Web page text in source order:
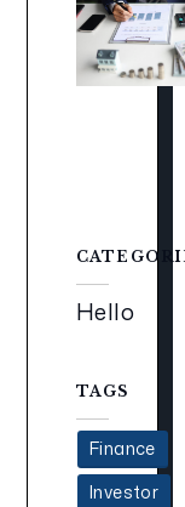
Hello
TAGS
Finance
Investor